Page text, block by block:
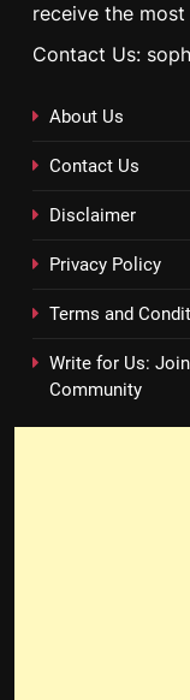
receive the
Contact Us:
About Us
Contact Us
Disclaimer
Privacy Policy
Terms and
Write for Us:
Community